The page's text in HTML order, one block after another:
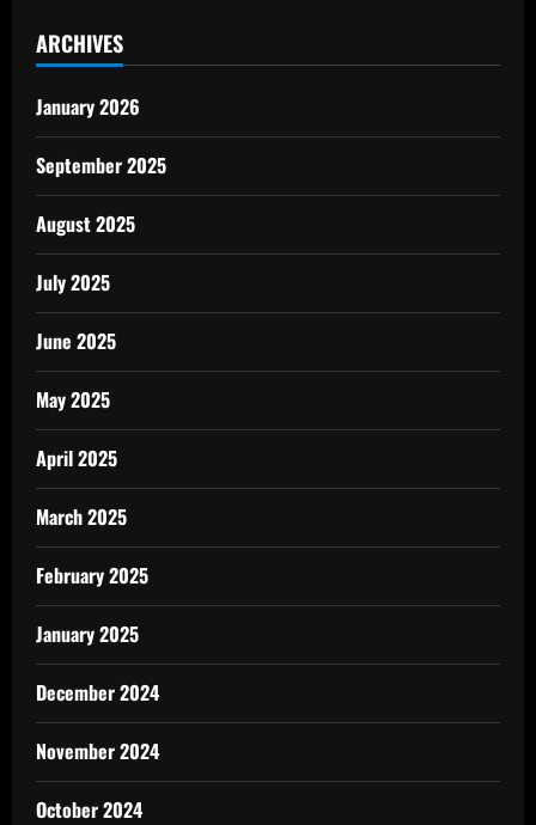
ARCHIVES
January 2026
September 2025
August 2025
July 2025
June 2025
May 2025
April 2025
March 2025
February 2025
January 2025
December 2024
November 2024
October 2024